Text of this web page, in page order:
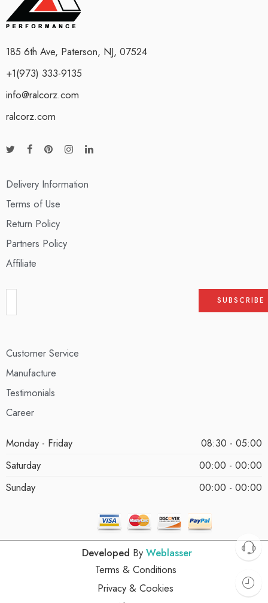
185 6th Ave, Paterson, NJ, 07524
+1(973) 333-9135
info@ralcorz.com
ralcorz.com
Delivery Information
Terms of Use
Return Policy
Partners Policy
Affiliate
Customer Service
Manufacture
Testimonials
Career
Monday - Friday
08:30 - 05:00
Saturday
00:00 - 00:00
Sunday
00:00 - 00:00
Developed By Weblasser
Terms & Conditions
Privacy & Cookies